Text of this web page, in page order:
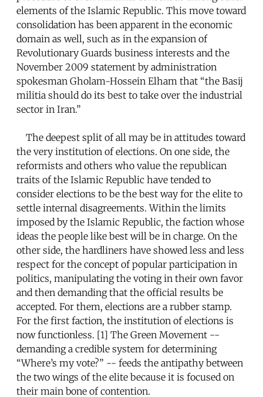
elements of the Islamic Republic. This move toward
consolidation has been apparent in the economic
domain as well, such as in the expansion of
Revolutionary Guards business interests and the
November 2009 statement by administration
spokesman Gholam-Hossein Elham that “the Basij
militia should do its best to take over the industrial
sector in Iran.”
The deepest split of all may be in attitudes toward
the very institution of elections. On one side, the
reformists and others who value the republican
traits of the Islamic Republic have tended to
consider elections to be the best way for the elite to
settle internal disagreements. Within the limits
imposed by the Islamic Republic, the faction whose
ideas the people like best will be in charge. On the
other side, the hardliners have showed less and less
respect for the concept of popular participation in
politics, manipulating the voting in their own favor
and then demanding that the official results be
accepted. For them, elections are a rubber stamp.
For the first faction, the institution of elections is
now functionless. [1] The Green Movement --
demanding a credible system for determining
“Where’s my vote?” -- feeds the antipathy between
the two wings of the elite because it is focused on
their main bone of contention.